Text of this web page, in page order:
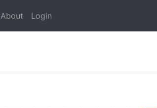
About Login